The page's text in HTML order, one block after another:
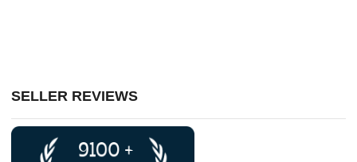
SELLER REVIEWS